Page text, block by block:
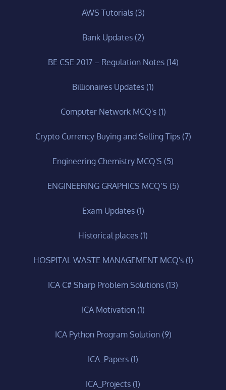
AWS Tutorials(3)
Bank Updates(2)
BE CSE 2017 – Regulation Notes(14)
Billionaires Updates (1)
Computer Network MCQ's(1)
Crypto Currency Buying and Selling Tips(7)
Engineering Chemistry MCQ'S (5)
ENGINEERING GRAPHICS MCQ’S (5)
Exam Updates(1)
Historical places (1)
HOSPITAL WASTE MANAGEMENT MCQ's(1)
ICA C# Sharp Problem Solutions (13)
ICA Motivation(1)
ICA Python Program Solution(9)
ICA_Papers (1)
ICA_Projects (1)